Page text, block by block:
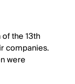
the 13th
companies.
were